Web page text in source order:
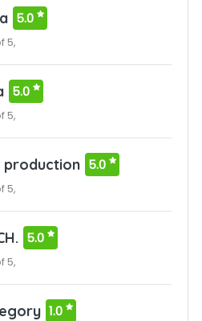
5.0
5,
5.0
5,
production 5.0
5,
5.0
5,
1.0